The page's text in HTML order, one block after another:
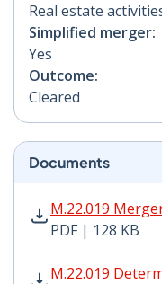
Real estate
Simplified merger:
Yes
Outcome:
Cleared
Documents
M.22.019
PDF | 128 KB
M.22.019 Merger
M.22.019
M.22.019